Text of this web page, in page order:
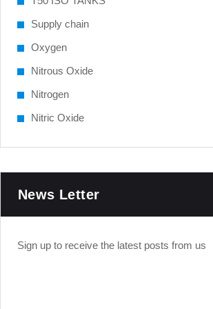
Supply chain
Oxygen
Nitrous Oxide
Nitrogen
Nitric Oxide
News Letter
Sign up to receive the latest posts from us